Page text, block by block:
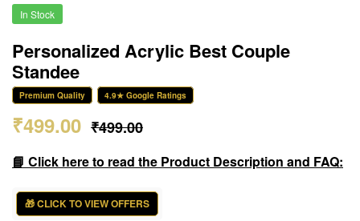
In Stock
Personalized Acrylic Best Couple
Standee
Premium Quality 4.9★ Google Ratings
₹499.00
₹499.00
📘 Click here to read the Product Description and FAQ:
🎁 CLICK TO VIEW OFFERS